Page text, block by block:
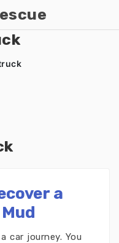
a
car journey. You